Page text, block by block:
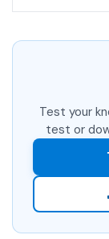
Test your
test or